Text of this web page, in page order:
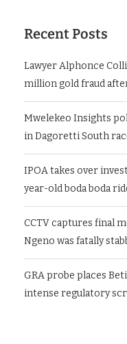
Recent Posts
Lawyer Alphonce
million gold fraud
Mwelekeo Insights
in Dagoretti South
IPOA takes over
year-old boda boda
CCTV captures final
Ngeno was fatally
GRA probe places
intense regulatory